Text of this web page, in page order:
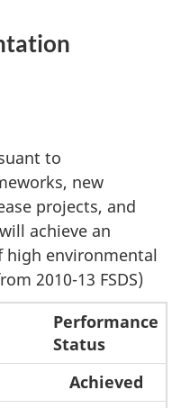
to
new
projects, and
achieve an
high environmental
2010-13 FSDS)
Performance
Status
Achieved